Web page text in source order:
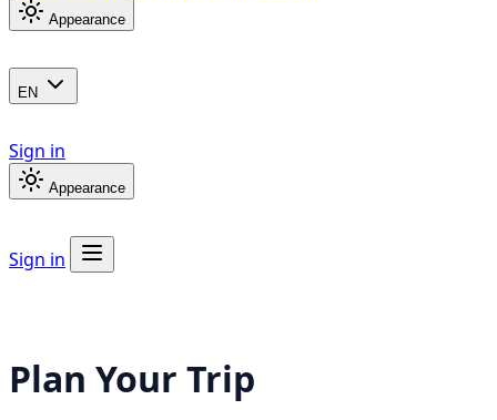
Appearance
EN
Sign in
Appearance
Sign in
Plan Your Trip